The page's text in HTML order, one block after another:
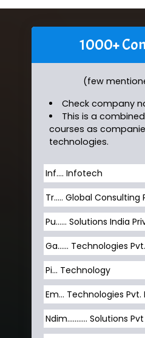
1000+
(few
Check company
This is a
courses as
technologies.
Inf…. Infotech
Tr….. Global Consulting
Pu…... Solutions India
Ga…... Technologies
Pi... Technology
Em... Technologies Pvt.
Ndim........... Solutions